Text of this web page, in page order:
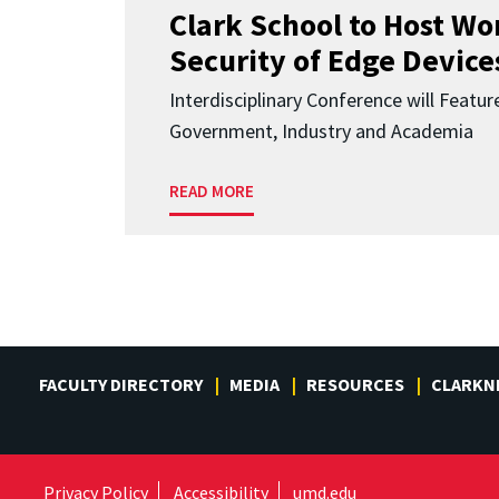
Clark School to Host
Security of Edge
Interdisciplinary Conference will
Government, Industry and Academia
READ MORE
FACULTY DIRECTORY MEDIA RESOURCES
Privacy Policy Accessibility umd.edu